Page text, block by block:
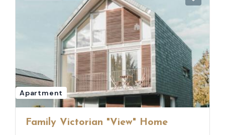
Apartment
Family Victorian "View" Home